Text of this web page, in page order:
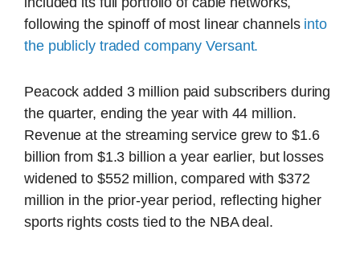
following the spinoff of most linear channels into
the publicly traded company Versant.
Peacock added 3 million paid subscribers during
the quarter, ending the year with 44 million.
Revenue at the streaming service grew to $1.6
billion from $1.3 billion a year earlier, but losses
widened to $552 million, compared with $372
million in the prior-year period, reflecting higher
sports rights costs tied to the NBA deal.